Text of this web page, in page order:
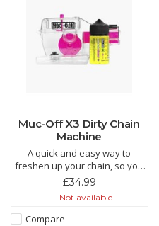
Muc-Off X3 Dirty Chain
Machine
A quick and easy way to
freshen up your chain, so you
don’t need to get a new one.
every link to provide a deep
£34.99
Not available
Compare